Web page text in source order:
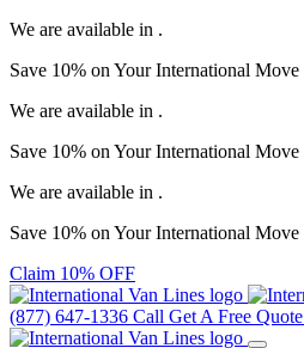
We are available in .
Save 10% on YourInternational Move
We are available in .
Save 10% on YourInternational Move
We are available in .
Save 10% on YourInternational Move
Claim 10% OFF
(877) 647-1336 Call Get A Free Quote